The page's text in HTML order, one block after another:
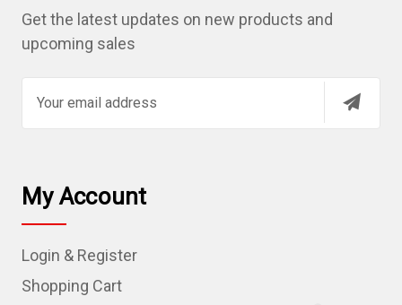
Get the latest updates on new products and
upcoming sales
l
A
d
r
My Account
Login & Register
Shopping Cart